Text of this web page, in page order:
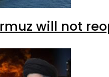
will not